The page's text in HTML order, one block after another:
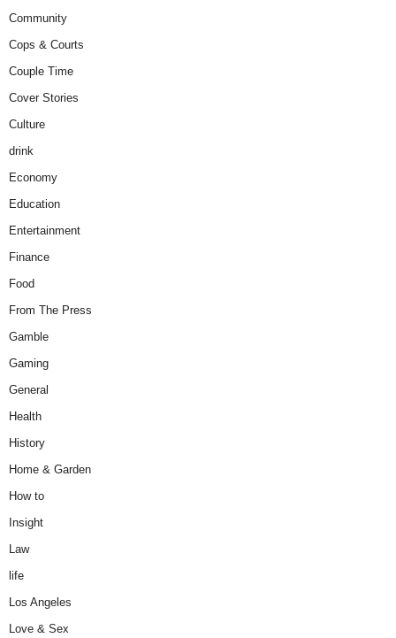
Community
Cops & Courts
Couple Time
Cover Stories
Culture
drink
Economy
Education
Entertainment
Finance
Food
From The Press
Gamble
Gaming
General
Health
History
Home & Garden
How to
Insight
Law
life
Los Angeles
Love & Sex